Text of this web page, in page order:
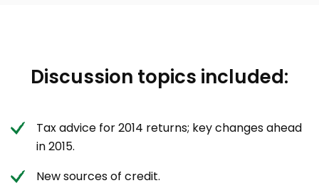
Discussion topics included:
Tax advice for 2014 returns; key changes ahead
in 2015.
New sources of credit.